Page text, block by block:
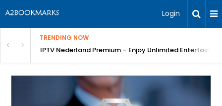
Login
TRENDING NOW
a Competitive Advantage
IPTV Nederland Premium – Enjoy Unlimited